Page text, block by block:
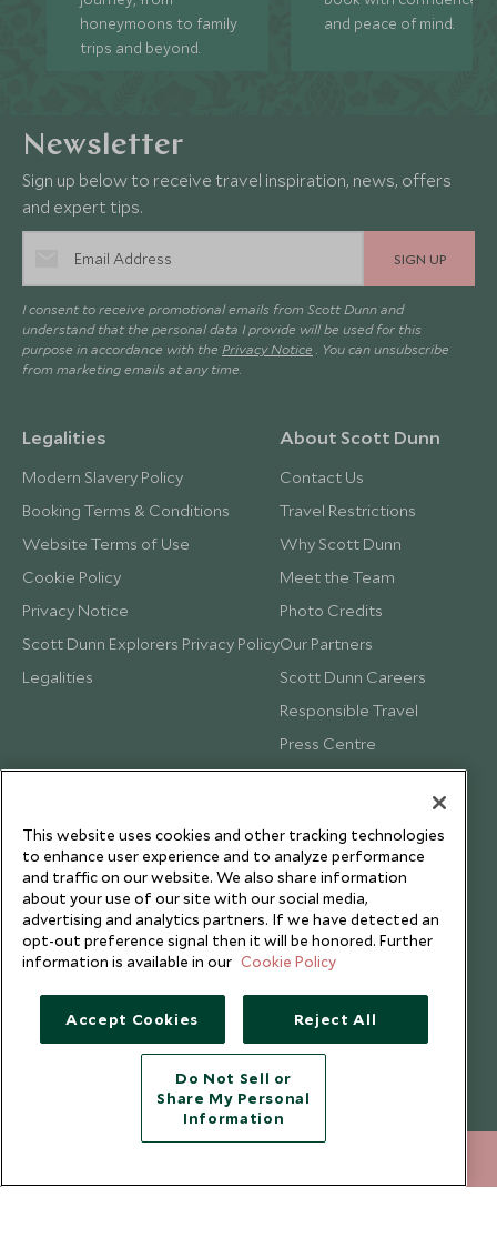
honeymoons to family
trips and beyond.
and peace of mind.
Newsletter
Sign up below to receive travel inspiration, news, offers
and expert tips.
SIGN UP
I consent to receive promotional emails from Scott Dunn and
understand that the personal data I provide will be used for this
purpose in accordance with the Privacy Notice . You can unsubscribe
from marketing emails at any time.
Legalities
Modern Slavery Policy
Booking Terms & Conditions
Website Terms of Use
Cookie Policy
Privacy Notice
Scott Dunn Explorers Privacy Policy
Legalities
About Scott Dunn
Contact Us
Travel Restrictions
Why Scott Dunn
Meet the Team
Photo Credits
Our Partners
Scott Dunn Careers
Responsible Travel
Press Centre
Testimonials
Copyright © 2026 Scott Dunn Ltd.
This website uses cookies and other tracking technologies
to enhance user experience and to analyze performance
and traffic on our website. We also share information
about your use of our site with our social media,
advertising and analytics partners. If we have detected an
opt-out preference signal then it will be honored. Further
information is available in our Cookie Policy
Accept Cookies Reject All
Do Not Sell or
Share My Personal
Information